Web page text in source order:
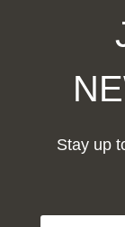
Stay up
F